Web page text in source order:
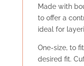
Made with
to offer a
ideal for
One-size, to
desired fit.